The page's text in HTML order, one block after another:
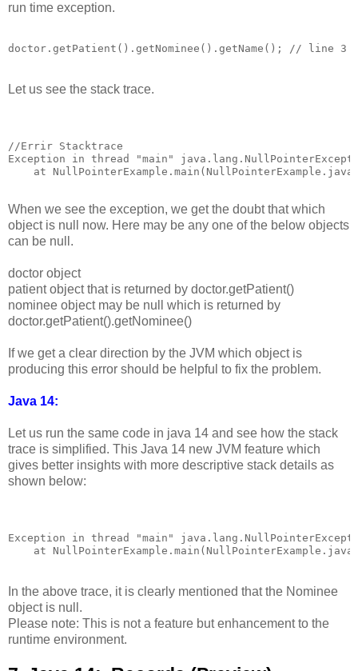
run time exception.
Let us see the stack trace.
//Errir Stacktrace
Exception in thread "main"
at
When we see the exception, we get the doubt that which
object is null now. Here may be any one of the below objects
can be null.
doctor object
patient object that is returned by doctor.getPatient()
nominee object may be null which is returned by
doctor.getPatient().getNominee()
If we get a clear direction by the JVM which object is
producing this error should be helpful to fix the problem.
Java 14:
Let us run the same code in java 14 and see how the stack
trace is simplified. This Java 14 new JVM feature which
gives better insights with more descriptive stack details as
shown below:
Exception in thread "main"
In the above trace, it is clearly mentioned that the Nominee
object is null.
Please note: This is not a feature but enhancement to the
runtime environment.